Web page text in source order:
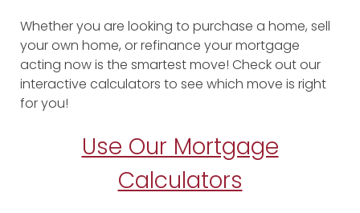
Whether you are looking to purchase a home, sell
your own home, or refinance your mortgage
acting now is the smartest move! Check out our
interactive calculators to see which move is right
for you!
Use Our Mortgage
Calculators